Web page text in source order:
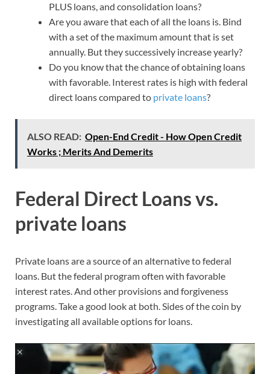
PLUS loans, and consolidation loans?
Are you aware that each of all the loans is. Bind
with a set of the maximum amount that is set
annually. But they successively increase yearly?
Do you know that the chance of obtaining loans
with favorable. Interest rates is high with federal
direct loans compared to private loans?
ALSO READ: Open-End Credit - How Open Credit
Works ; Merits And Demerits
Federal Direct Loans vs.
private loans
Private loans are a source of an alternative to federal
loans. But the federal program often with favorable
interest rates. And other provisions and forgiveness
programs. Take a good look at both. Sides of the coin by
investigating all available options for loans.